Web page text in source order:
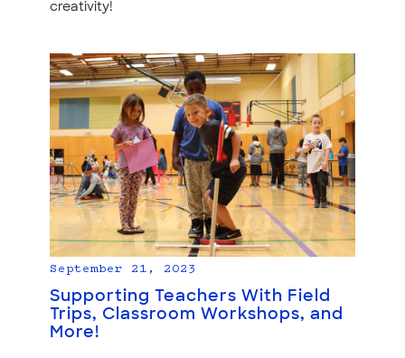
creativity!
September 21, 2023
Supporting Teachers With Field
Trips, Classroom Workshops, and
More!